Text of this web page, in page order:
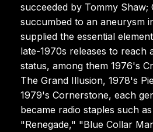
succeeded by Tommy Shaw;
succumbed to an aneurysm
supplied the essential
late-1970s releases to reach
status, among them 1976's
The Grand Illusion, 1978's
1979's Cornerstone, each
became radio staples such
"Renegade," "Blue Collar